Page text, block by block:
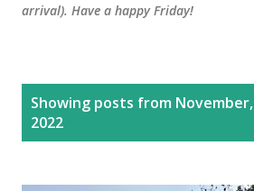
arrival). Have a happy Friday!
Showing posts from November,
2022